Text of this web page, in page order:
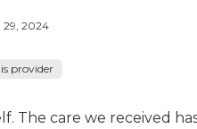
29, 2024
provider
The care we received